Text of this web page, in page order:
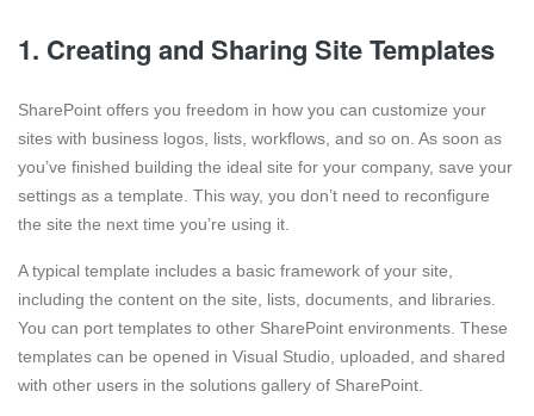
1. Creating and Sharing Site Templates
SharePoint offers you freedom in how you can customize your
sites with business logos, lists, workflows, and so on. As soon as
you’ve finished building the ideal site for your company, save your
settings as a template. This way, you don’t need to reconfigure
the site the next time you’re using it.
A typical template includes a basic framework of your site,
including the content on the site, lists, documents, and libraries.
You can port templates to other SharePoint environments. These
templates can be opened in Visual Studio, uploaded, and shared
with other users in the solutions gallery of SharePoint.